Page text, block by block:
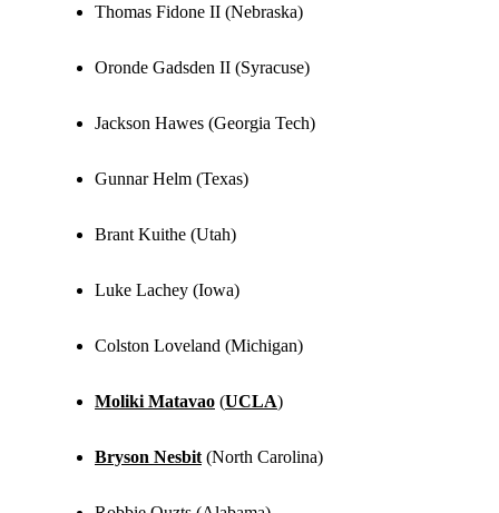
Thomas Fidone II (Nebraska)
Oronde Gadsden II (Syracuse)
Jackson Hawes (Georgia Tech)
Gunnar Helm (Texas)
Brant Kuithe (Utah)
Luke Lachey (Iowa)
Colston Loveland (Michigan)
Moliki Matavao (UCLA)
Bryson Nesbit (North Carolina)